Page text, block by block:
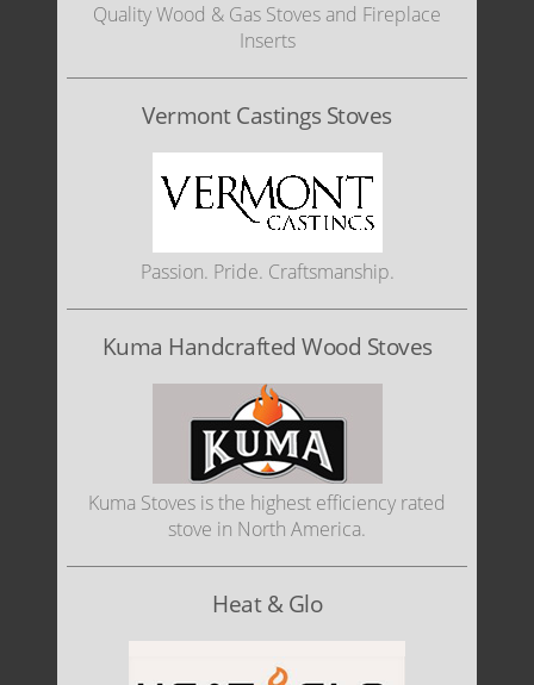
Quality Wood & Gas Stoves and Fireplace
Inserts
Vermont Castings Stoves
Passion. Pride. Craftsmanship.
Kuma Handcrafted Wood Stoves
Kuma Stoves is the highest efficiency rated
stove in North America.
Heat & Glo